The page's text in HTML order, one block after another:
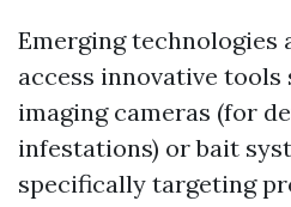
Emerging
access innovative tools
imaging cameras (for
infestations) or bait
specifically targeting